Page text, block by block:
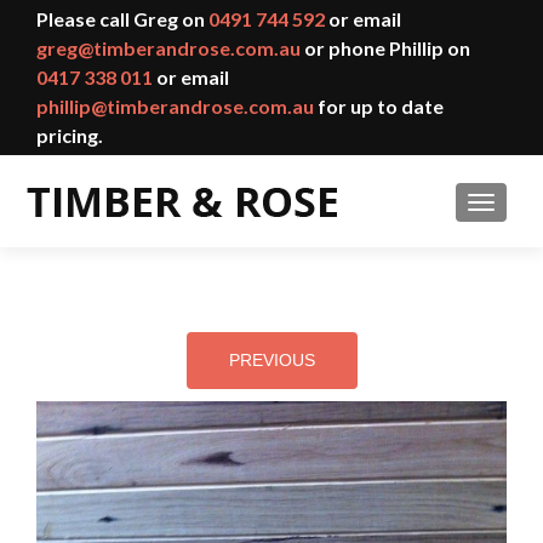
Please call Greg on 0491 744 592 or email
greg@timberandrose.com.au or phone Phillip on
0417 338 011 or email
phillip@timberandrose.com.au for up to date
pricing.
PREVIOUS